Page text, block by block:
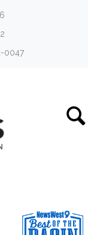
0047